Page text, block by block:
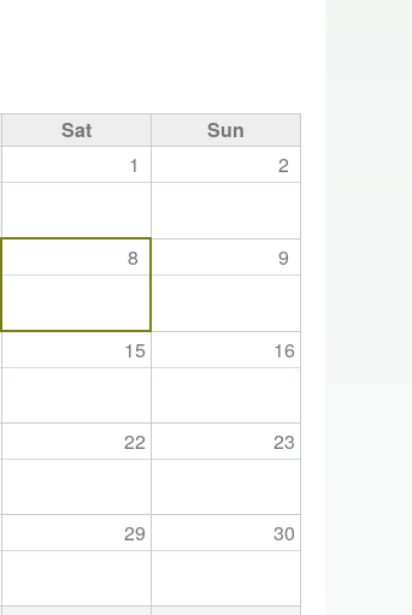
Sat
Sun
1 2
8 9
15 16
22 23
29 30